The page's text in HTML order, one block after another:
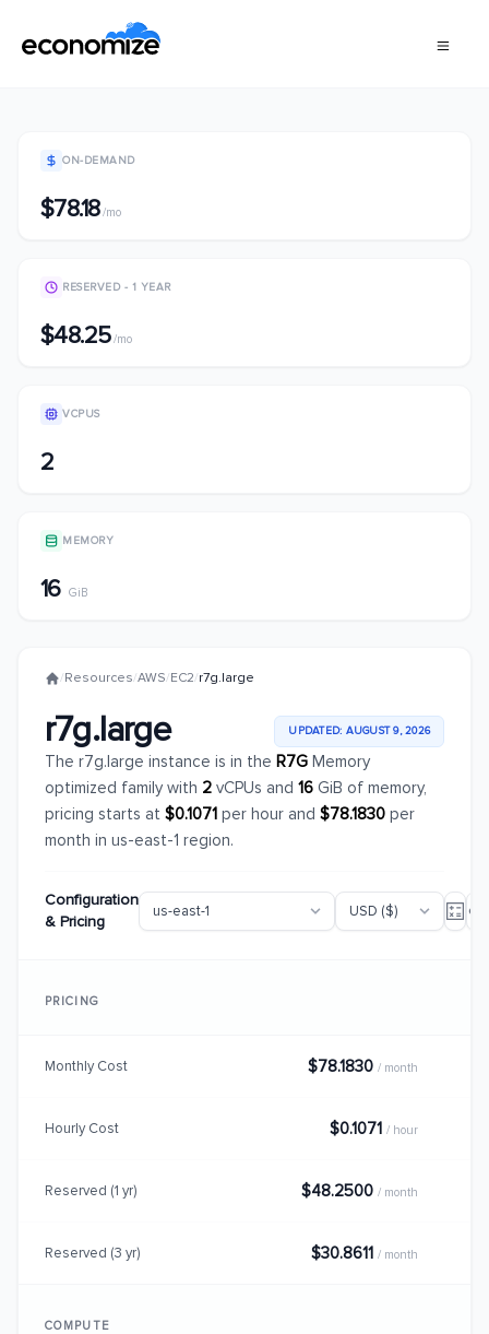
ON-DEMAND
$78.18/mo
RESERVED - 1 YEAR
$48.25/mo
VCPUS
2
MEMORY
16 GiB
/Resources/AWS/EC2/r7g.large
r7g.large UPDATED: AUGUST 9, 2026
The r7g.large instance is in the R7G Memory
optimized family with 2 vCPUs and 16 GiB of memory,
pricing starts at $0.1071 per hour and $78.1830 per
month in us-east-1 region.
Configuration
& Pricing
PRICING
Monthly Cost $78.1830 / month
Hourly Cost $0.1071 / hour
Reserved (1 yr) $48.2500 / month
Reserved (3 yr) $30.8611 / month
COMPUTE